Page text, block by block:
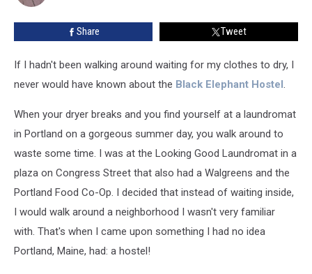
Dream
Behind
Share Tweet
If I hadn't been walking around waiting for my clothes to dry, I
never would have known about the Black Elephant Hostel.
When your dryer breaks and you find yourself at a laundromat
in Portland on a gorgeous summer day, you walk around to
waste some time. I was at the Looking Good Laundromat in a
plaza on Congress Street that also had a Walgreens and the
Portland Food Co-Op. I decided that instead of waiting inside,
I would walk around a neighborhood I wasn't very familiar
with. That's when I came upon something I had no idea
Portland, Maine, had: a hostel!